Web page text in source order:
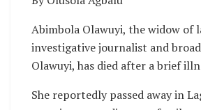
Abimbola Olawuyi, the widow of
investigative journalist and
Olawuyi, has died after a brief
She reportedly passed away in